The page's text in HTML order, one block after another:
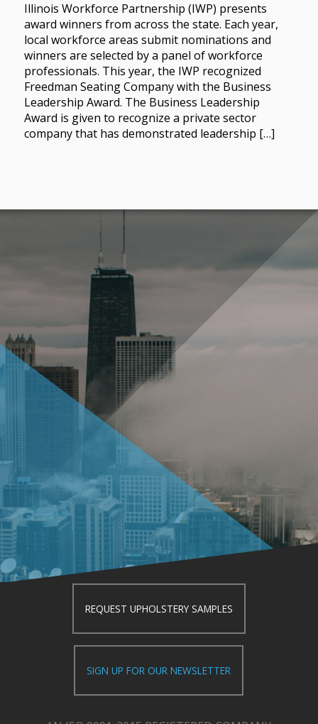
Illinois Workforce Partnership (IWP) presents
award winners from across the state. Each year,
local workforce areas submit nominations and
winners are selected by a panel of workforce
professionals. This year, the IWP recognized
Freedman Seating Company with the Business
Leadership Award. The Business Leadership
Award is given to recognize a private sector
company that has demonstrated leadership […]
REQUEST UPHOLSTERY SAMPLES
SIGN UP FOR OUR NEWSLETTER